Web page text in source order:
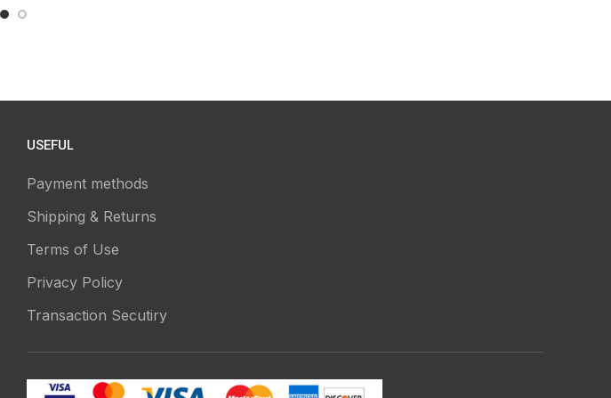
USEFUL
Payment methods
Shipping & Returns
Terms of Use
Privacy Policy
Transaction Secutiry